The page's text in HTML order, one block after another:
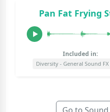
Pan Fat Frying
Included in:
Diversity - General Sound